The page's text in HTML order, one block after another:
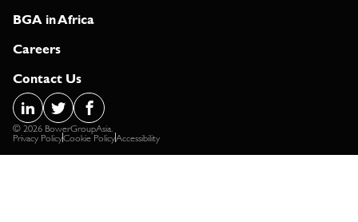
BGA in Africa
Careers
Contact Us
© 2026 BowerGroupAsia.
Privacy Policy Cookie Policy Accessibility